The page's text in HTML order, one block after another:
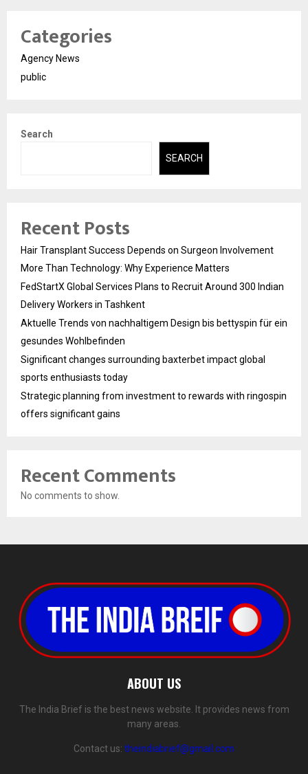
Categories
Agency News
public
Search
SEARCH
Recent Posts
Hair Transplant Success Depends on Surgeon Involvement
More Than Technology: Why Experience Matters
FedStartX Global Services Plans to Recruit Around 300 Indian
Delivery Workers in Tashkent
Aktuelle Trends von nachhaltigem Design bis bettyspin für ein
gesundes Wohlbefinden
Significant changes surrounding baxterbet impact global
sports enthusiasts today
Strategic planning from investment to rewards with ringospin
offers significant gains
Recent Comments
No comments to show.
ABOUT US
The India Brief is the best news website. It provides news from
many areas.
Contact us: theindiabrief@gmail.com